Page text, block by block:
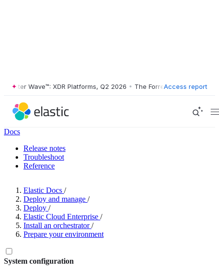
Wave™: XDR Platforms, Q2 2026 • The Forrester Wave™: XDR
Access report
Docs
Release notes
Troubleshoot
Reference
Elastic Docs /
Deploy and manage /
Deploy /
Elastic Cloud Enterprise /
Install an orchestrator /
Prepare your environment
System configuration